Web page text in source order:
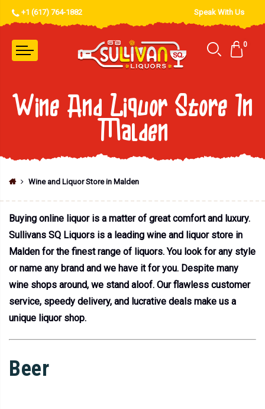
+1 (617) 764-1882 Speak With Us
0
Wine And Liquor Store In
Malden
Wine and Liquor Store in Malden
Buying online liquor is a matter of great comfort and luxury.
Sullivans SQ Liquors is a leading wine and liquor store in
Malden for the finest range of liquors. You look for any style
or name any brand and we have it for you. Despite many
wine shops around, we stand aloof. Our flawless customer
service, speedy delivery, and lucrative deals make us a
unique liquor shop.
Beer